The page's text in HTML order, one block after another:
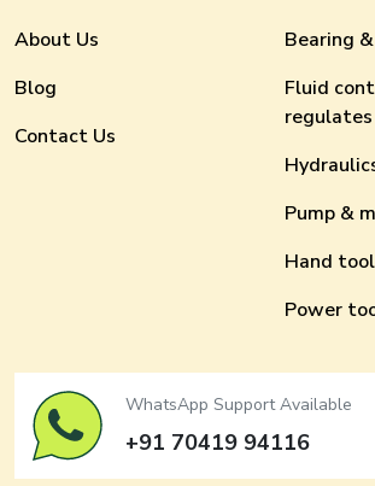
About Us
Blog
Contact Us
Bearing
Fluid
regulates
Pump &
Hand
Power
WhatsApp Support Available
+91 70419 94116